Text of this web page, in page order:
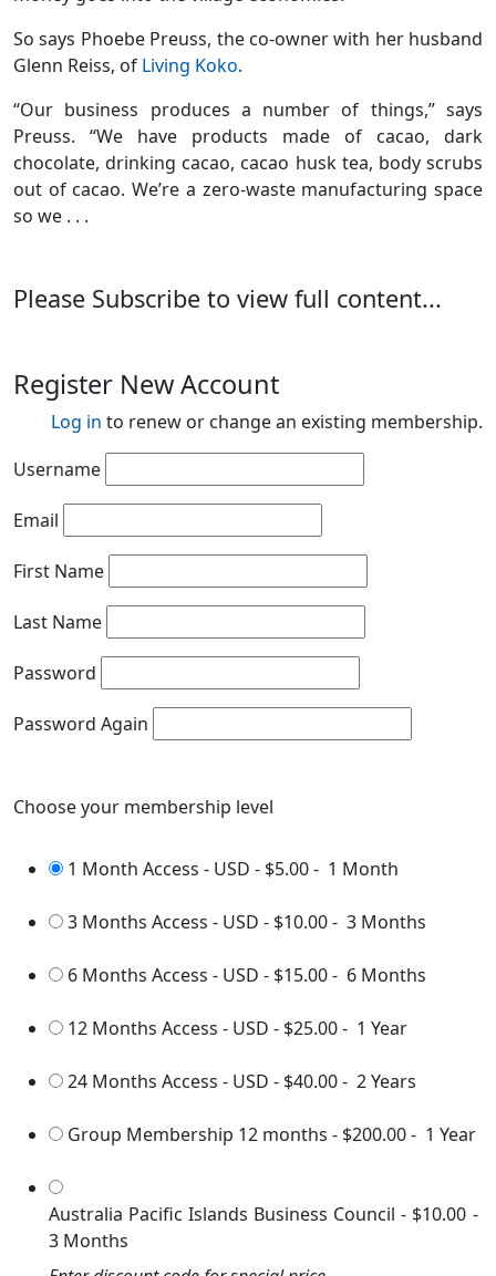
So says Phoebe Preuss, the co-owner with her husband
Glenn Reiss, of Living Koko.
“Our business produces a number of things,” says
Preuss. “We have products made of cacao, dark
chocolate, drinking cacao, cacao husk tea, body scrubs
out of cacao. We’re a zero-waste manufacturing space
so we . . .
Please Subscribe to view full content...
Register New Account
Log in to renew or change an existing membership.
Username
Email
First Name
Last Name
Password
Password Again
Choose your membership level
1 Month Access - USD - $5.00- 1 Month
3 Months Access - USD - $10.00- 3 Months
6 Months Access - USD - $15.00- 6 Months
12 Months Access - USD - $25.00- 1 Year
24 Months Access - USD - $40.00- 2 Years
Group Membership 12 months - $200.00- 1 Year
Australia Pacific Islands Business Council - $10.00 -
3 Months